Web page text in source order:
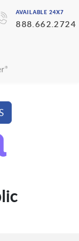
AVAILABLE 24X7
888.662.2724